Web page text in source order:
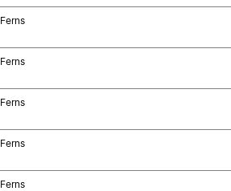
Ferns
Ferns
Ferns
Ferns
Ferns